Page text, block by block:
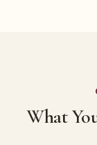
What